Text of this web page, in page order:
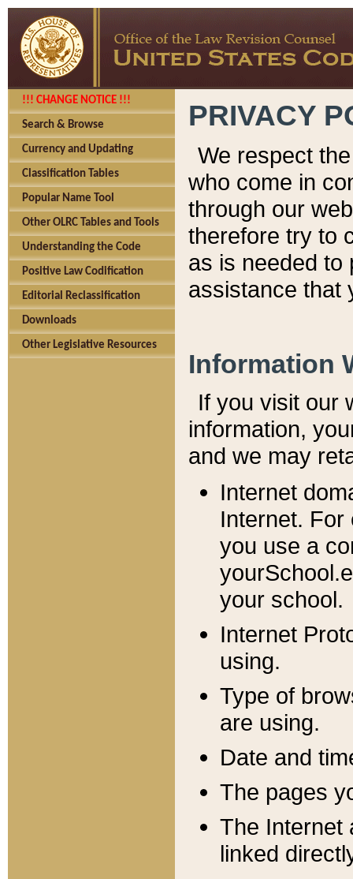
!!! CHANGE NOTICE !!!
Search & Browse
Currency and Updating
Classification Tables
Popular Name Tool
Other OLRC Tables and Tools
Understanding the Code
Positive Law Codification
Editorial Reclassification
Downloads
Other Legislative Resources
PRIVACY
We respect
who come in
through our
therefore try to
as is needed to
assistance that
Information
If you visit our
information, y
and we may
Internet
Internet. For
you use a
your school.
Internet
using.
Type of
are using.
Date and
The pages
The Internet
linked